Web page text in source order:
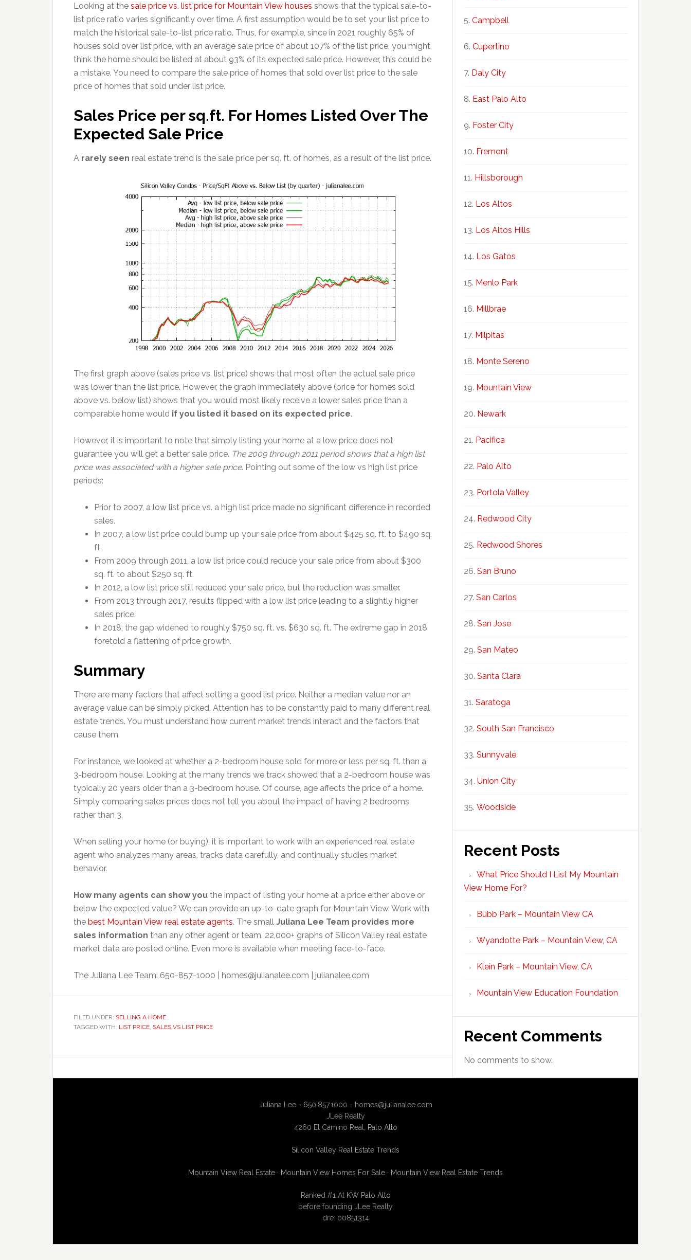
Looking at the sale price vs. list price for Mountain View houses shows that the typical sale-to-
list price ratio varies significantly over time. A first assumption would be to set your list price to
match the historical sale-to-list price ratio. Thus, for example, since in 2021 roughly 65% of
houses sold over list price, with an average sale price of about 107% of the list price, you might
think the home should be listed at about 93% of its expected sale price. However, this could be
a mistake. You need to compare the sale price of homes that sold over list price to the sale
price of homes that sold under list price.
Sales Price per sq.ft. For Homes Listed Over The
Expected Sale Price
A rarely seen real estate trend is the sale price per sq. ft. of homes, as a result of the list price.
The first graph above (sales price vs. list price) shows that most often the actual sale price
was lower than the list price. However, the graph immediately above (price for homes sold
above vs. below list) shows that you would most likely receive a lower sales price than a
comparable home would if you listed it based on its expected price.
However, it is important to note that simply listing your home at a low price does not
guarantee you will get a better sale price. The 2009 through 2011 period shows that a high list
price was associated with a higher sale price. Pointing out some of the low vs high list price
periods:
Prior to 2007, a low list price vs. a high list price made no significant difference in recorded
sales.
In 2007, a low list price could bump up your sale price from about $425 sq. ft. to $490 sq.
ft.
From 2009 through 2011, a low list price could reduce your sale price from about $300
sq. ft. to about $250 sq. ft.
In 2012, a low list price still reduced your sale price, but the reduction was smaller.
From 2013 through 2017, results flipped with a low list price leading to a slightly higher
sales price.
In 2018, the gap widened to roughly $750 sq. ft. vs. $630 sq. ft. The extreme gap in 2018
foretold a flattening of price growth.
Summary
There are many factors that affect setting a good list price. Neither a median value nor an
average value can be simply picked. Attention has to be constantly paid to many different real
estate trends. You must understand how current market trends interact and the factors that
cause them.
For instance, we looked at whether a 2-bedroom house sold for more or less per sq. ft. than a
3-bedroom house. Looking at the many trends we track showed that a 2-bedroom house was
typically 20 years older than a 3-bedroom house. Of course, age affects the price of a home.
Simply comparing sales prices does not tell you about the impact of having 2 bedrooms
rather than 3.
When selling your home (or buying), it is important to work with an experienced real estate
agent who analyzes many areas, tracks data carefully, and continually studies market
behavior.
How many agents can show you the impact of listing your home at a price either above or
below the expected value? We can provide an up-to-date graph for Mountain View. Work with
the best Mountain View real estate agents. The small Juliana Lee Team provides more
sales information than any other agent or team. 22,000+ graphs of Silicon Valley real estate
market data are posted online. Even more is available when meeting face-to-face.
The Juliana Lee Team: 650-857-1000 | homes@julianalee.com | julianalee.com
FILED UNDER: SELLING A HOME
TAGGED WITH: LIST PRICE SALES VS LIST PRICE
Campbell
Cupertino
Daly City
East Palo Alto
Foster City
Fremont
Hillsborough
Los Altos
Los Altos Hills
Los Gatos
Menlo Park
Millbrae
Milpitas
Monte Sereno
Mountain View
Newark
Pacifica
Palo Alto
Portola Valley
Redwood City
Redwood Shores
San Bruno
San Carlos
San Jose
San Mateo
Santa Clara
Saratoga
South San Francisco
Sunnyvale
Union City
Woodside
Recent Posts
What Price Should I List My Mountain
View Home For?
Bubb Park – Mountain View CA
Wyandotte Park – Mountain View, CA
Klein Park – Mountain View, CA
Mountain View Education Foundation
Recent Comments
No comments to show.
Juliana Lee - 650.857.1000 - homes@julianalee.com
JLee Realty
4260 El Camino Real,
Palo Alto
Silicon Valley Real Estate Trends
Mountain View Real Estate · Mountain View Homes For Sale · Mountain View Real Estate Trends
Ranked #1 At KW Palo Alto
before founding JLee Realty
dre: 00851314